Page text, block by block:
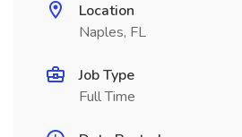
Location
Naples, FL
Job Type
Full Time